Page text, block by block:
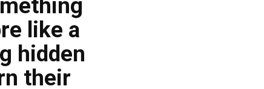
like a
hidden
their